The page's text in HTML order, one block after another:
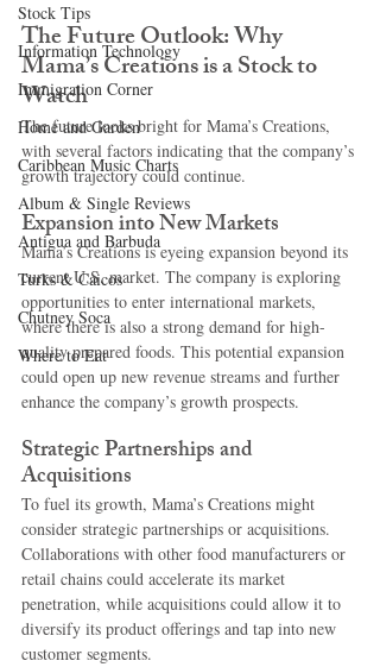
Stock Tips
Information Technology
Immigration Corner
Home and Garden
Caribbean Music Charts
Album & Single Reviews
Antigua and Barbuda
Turks & Caicos
Chutney Soca
Where to Eat
The Future Outlook: Why
Mama’s Creations is a Stock to
Watch
The future looks bright for Mama’s Creations,
with several factors indicating that the company’s
growth trajectory could continue.
Expansion into New Markets
Mama’s Creations is eyeing expansion beyond its
current U.S. market. The company is exploring
opportunities to enter international markets,
where there is also a strong demand for high-
quality prepared foods. This potential expansion
could open up new revenue streams and further
enhance the company’s growth prospects.
Strategic Partnerships and
Acquisitions
To fuel its growth, Mama’s Creations might
consider strategic partnerships or acquisitions.
Collaborations with other food manufacturers or
retail chains could accelerate its market
penetration, while acquisitions could allow it to
diversify its product offerings and tap into new
customer segments.